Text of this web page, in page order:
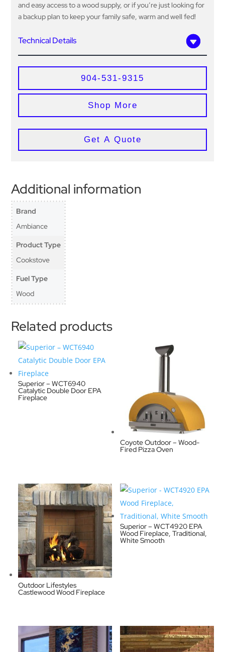
and easy access to a wood supply, or if you’re just looking for
a backup plan to keep your family safe, warm and well fed!
Technical Details
904-531-9315
Shop More
Get A Quote
Additional information
Brand
Ambiance
Product Type
Cookstove
Fuel Type
Wood
Related products
Superior – WCT6940
Catalytic Double Door EPA
Fireplace
Coyote Outdoor – Wood-
Fired Pizza Oven
Outdoor Lifestyles
Castlewood Wood Fireplace
Superior – WCT4920 EPA
Wood Fireplace, Traditional,
White Smooth